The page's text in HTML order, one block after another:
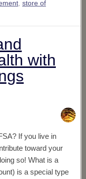
, store of
with
If you live in
toward your
so! What is a
is a special type